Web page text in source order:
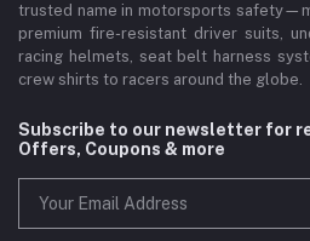
trusted name in motorsports
premium fire-resistant driver suits,
racing helmets, seat belt harness
crew shirts to racers around the globe.
Subscribe to our newsletter for
Offers, Coupons & more